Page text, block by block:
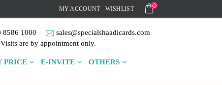
MY ACCOUNT WISHLIST
8586 1000
sales@specialshaadicards.com
are by appointment only.
PRICE E-INVITE OTHERS